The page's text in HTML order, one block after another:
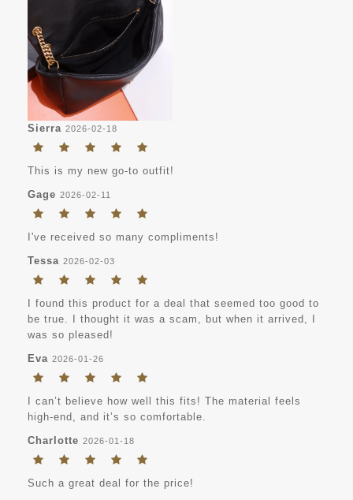
Sierra 2026-02-18
This is my new go-to outfit!
Gage 2026-02-11
I've received so many compliments!
Tessa 2026-02-03
I found this product for a deal that seemed too good to
be true. I thought it was a scam, but when it arrived, I
was so pleased!
Eva 2026-01-26
I can’t believe how well this fits! The material feels
high-end, and it’s so comfortable.
Charlotte 2026-01-18
Such a great deal for the price!